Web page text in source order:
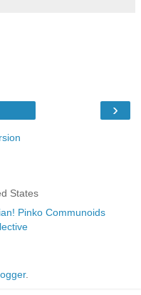
›
States
Pinko Communoids
.